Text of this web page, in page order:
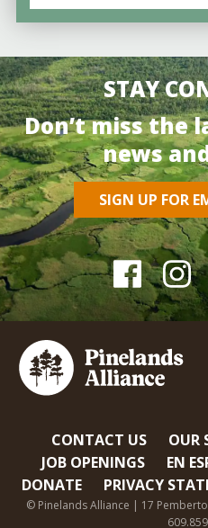
STAY
Don’t miss the
news
SIGN UP FOR
CONTACT US OUR
JOB OPENINGS
EN
DONATE
PRIVACY
© Pinelands Alliance | 17